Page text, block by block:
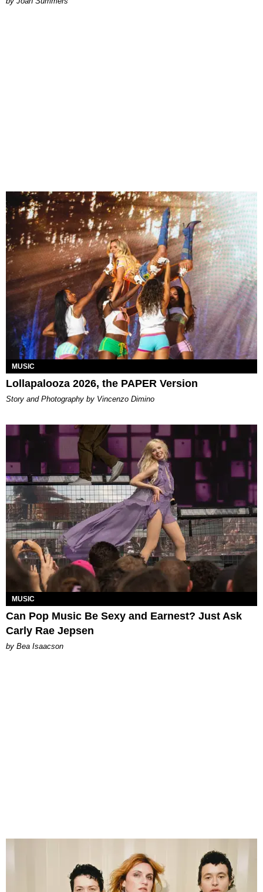
MUSIC
Lollapalooza 2026, the PAPER Version
Story and Photography by Vincenzo Dimino
MUSIC
Can Pop Music Be Sexy and Earnest? Just Ask
Carly Rae Jepsen
by Bea Isaacson